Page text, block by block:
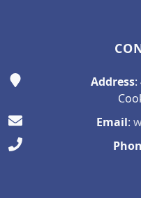
Address:
Email: